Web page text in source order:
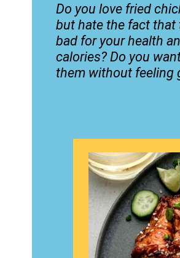
Do you love fried
but hate the fact that
bad for your health
calories? Do you
them without feeling